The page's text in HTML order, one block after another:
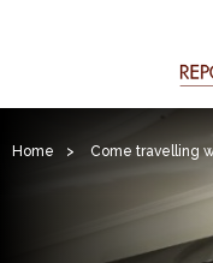
Home > Come travelling